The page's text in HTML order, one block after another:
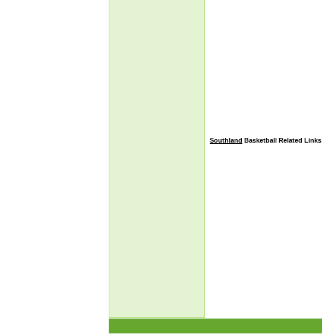
Southland Basketball Related Links